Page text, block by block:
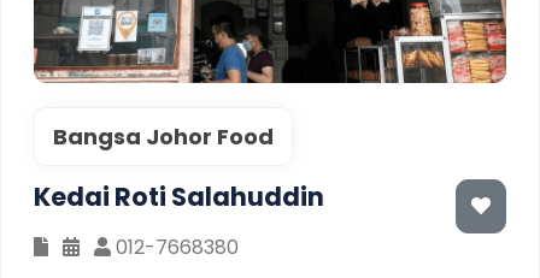
Bangsa Johor Food
Kedai Roti Salahuddin
012-7668380